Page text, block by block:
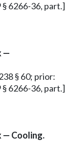
§ 6266-36, part.]
—
§ 60; prior:
§ 6266-36, part.]
— Cooling.